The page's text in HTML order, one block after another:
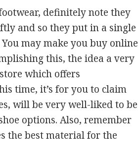
definitely note they
and so they put in a single
may make you buy online
this, the idea a very
which offers
time, it’s for you to claim
will be very well-liked to be
options. Also, remember
the best material for the